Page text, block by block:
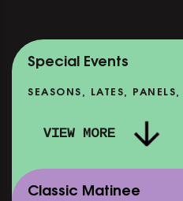
Special Events
SEASONS, LATES,
VIEW MORE
Classic Matinee